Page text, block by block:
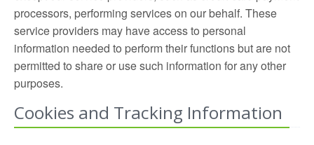
processors, performing services on our behalf. These
service providers may have access to personal
information needed to perform their functions but are not
permitted to share or use such information for any other
purposes.
Cookies and Tracking Information